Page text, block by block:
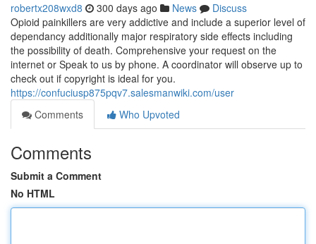
robertx208wxd8 300 days ago News
Discuss
Opioid painkillers are very addictive and include a superior level of
dependancy additionally major respiratory side effects including
the possibility of death. Comprehensive your request on the
internet or Speak to us by phone. A coordinator will observe up to
check out if copyright is ideal for you.
https://confuciusp875pqv7.salesmanwiki.com/user
Comments
Who Upvoted
Comments
Submit a Comment
No HTML